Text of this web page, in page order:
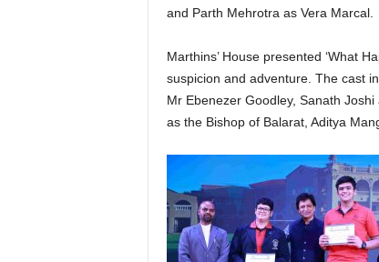
and Parth Mehrotra as Vera Marcal.
Marthins’ House presented ‘What
suspicion and adventure. The cast
Mr Ebenezer Goodley, Sanath
as the Bishop of Balarat, Aditya